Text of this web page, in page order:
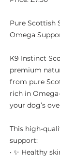
Pure Scottish
Omega
K9 Instinct
premium
from pure
rich in
your dog’s
This high-
support:
• ✨ Healthy